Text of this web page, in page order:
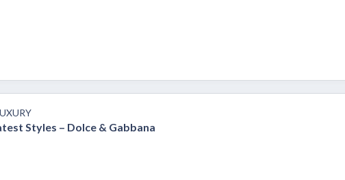
Styles – Dolce & Gabbana